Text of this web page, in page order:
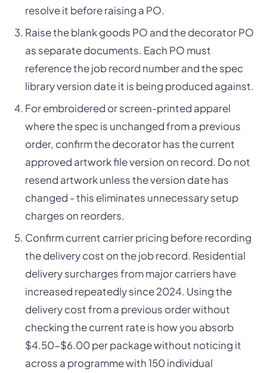
resolve it before raising a PO.
Raise the blank goods PO and the decorator PO
as separate documents. Each PO must
reference the job record number and the spec
library version date it is being produced against.
For embroidered or screen-printed apparel
where the spec is unchanged from a previous
order, confirm the decorator has the current
approved artwork file version on record. Do not
resend artwork unless the version date has
changed - this eliminates unnecessary setup
charges on reorders.
Confirm current carrier pricing before recording
the delivery cost on the job record. Residential
delivery surcharges from major carriers have
increased repeatedly since 2024. Using the
delivery cost from a previous order without
checking the current rate is how you absorb
$4.50-$6.00 per package without noticing it
across a programme with 150 individual